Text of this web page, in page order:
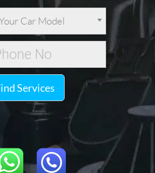
Car Model
Services